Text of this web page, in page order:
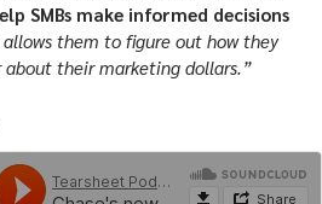
SMBs make informed decisions
allows them to figure out how they
their marketing dollars.”